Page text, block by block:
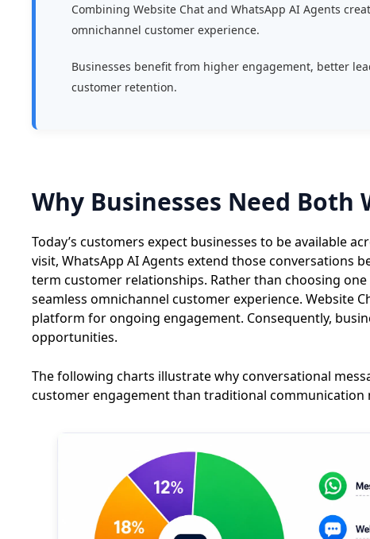
Combining Website Chat and WhatsApp AI Agents
omnichannel customer experience.
Businesses benefit from higher engagement, better
customer retention.
Why Businesses Need Both
Today’s customers expect businesses to be available
visit, WhatsApp AI Agents extend those conversations
term customer relationships. Rather than choosing
seamless omnichannel customer experience. Website
platform for ongoing engagement. Consequently,
opportunities.
The following charts illustrate why conversational
customer engagement than traditional communication